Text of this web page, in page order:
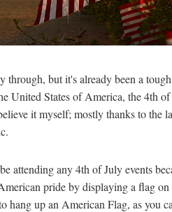
through, but it's already been a
United States of America, the 4th
it myself; mostly thanks to the
attending any 4th of July events
pride by displaying a flag
hang up an American Flag, as you